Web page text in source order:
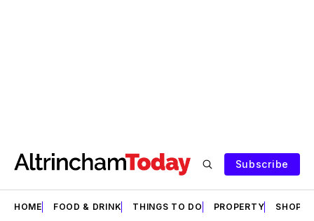
Subscribe
HOME FOOD & DRINK THINGS TO DO PROPERTY SHOPS